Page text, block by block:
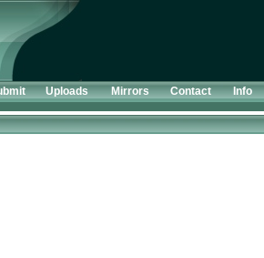
Uploads Mirrors Contact Info